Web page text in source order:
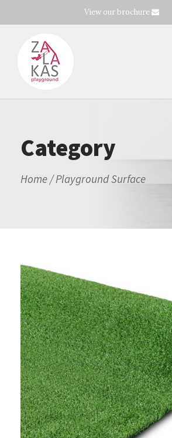
View our brochure
Category
Home/ Playground Surface